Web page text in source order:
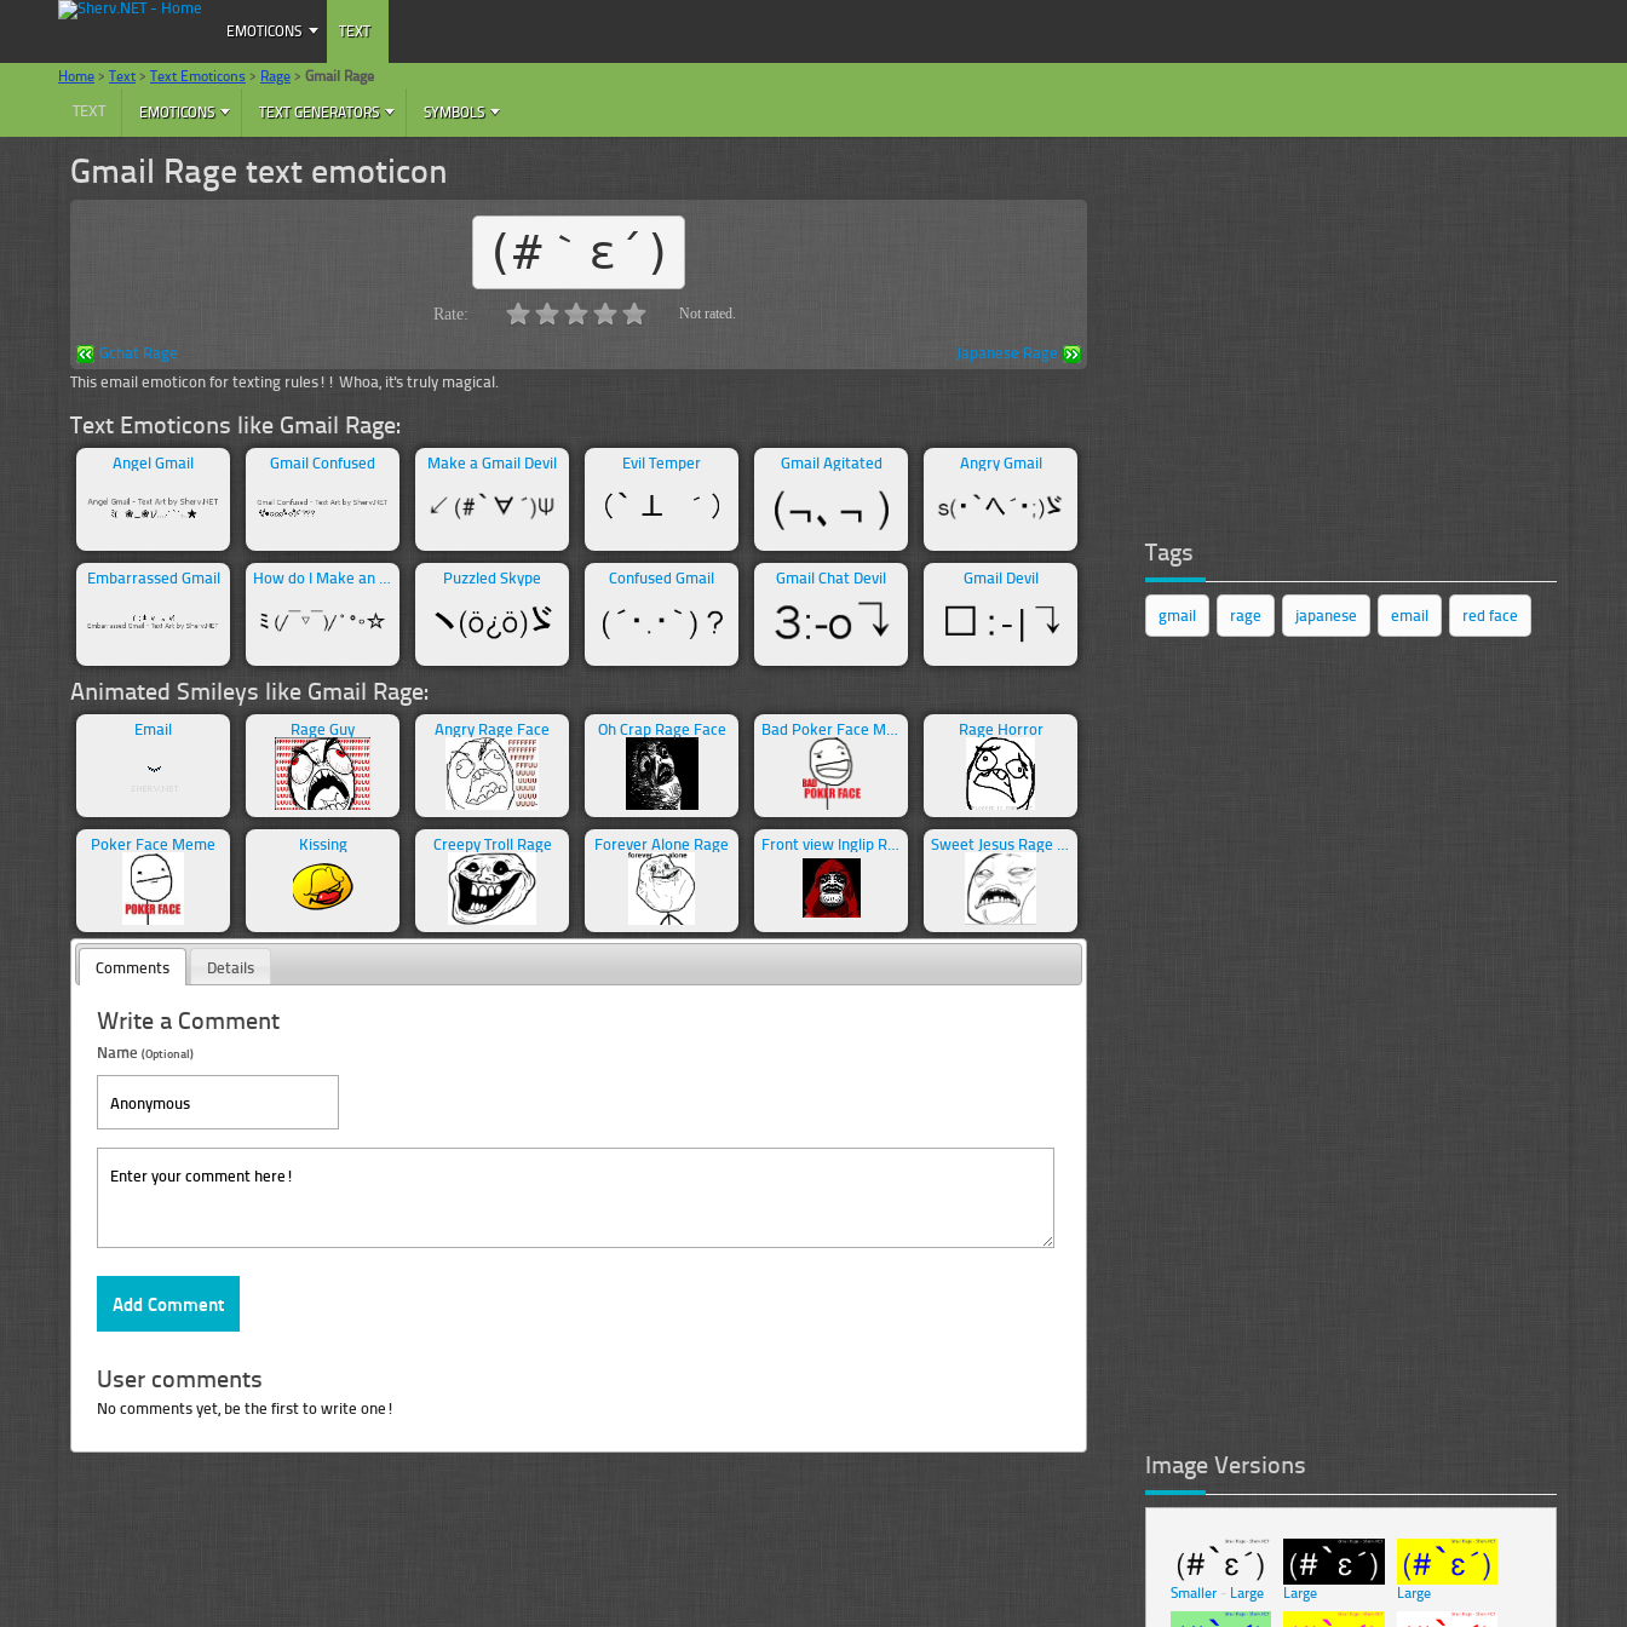
Gmail Rage text emoticon
(#｀ε´)
Rate: Not rated.
Gchat Rage
Japanese Rage
This email emoticon for texting rules!! Whoa, it's truly magical.
Text Emoticons like Gmail Rage:
Angel Gmail Gmail Confused Make a Gmail Devil Evil Temper Gmail Agitated Angry Gmail
Embarrassed Gmail How do I Make an Angel Puzzled Skype Confused Gmail Gmail Chat Devil Gmail Devil
Animated Smileys like Gmail Rage:
Email Rage Guy Angry Rage Face Oh Crap Rage Face Bad Poker Face Meme Rage Horror
Poker Face Meme Kissing Creepy Troll Rage Forever Alone Rage Front view Inglip Rage Sweet Jesus Rage Face
Comments Details
Write a Comment
Name (Optional)
User comments
No comments yet, be the first to write one!
Tags
gmail rage japanese email red face
Image Versions
Smaller - Large Large Large
EMOTICONS TEXT
Home > Text > Text Emoticons > Rage > Gmail Rage
TEXT EMOTICONS TEXT GENERATORS SYMBOLS